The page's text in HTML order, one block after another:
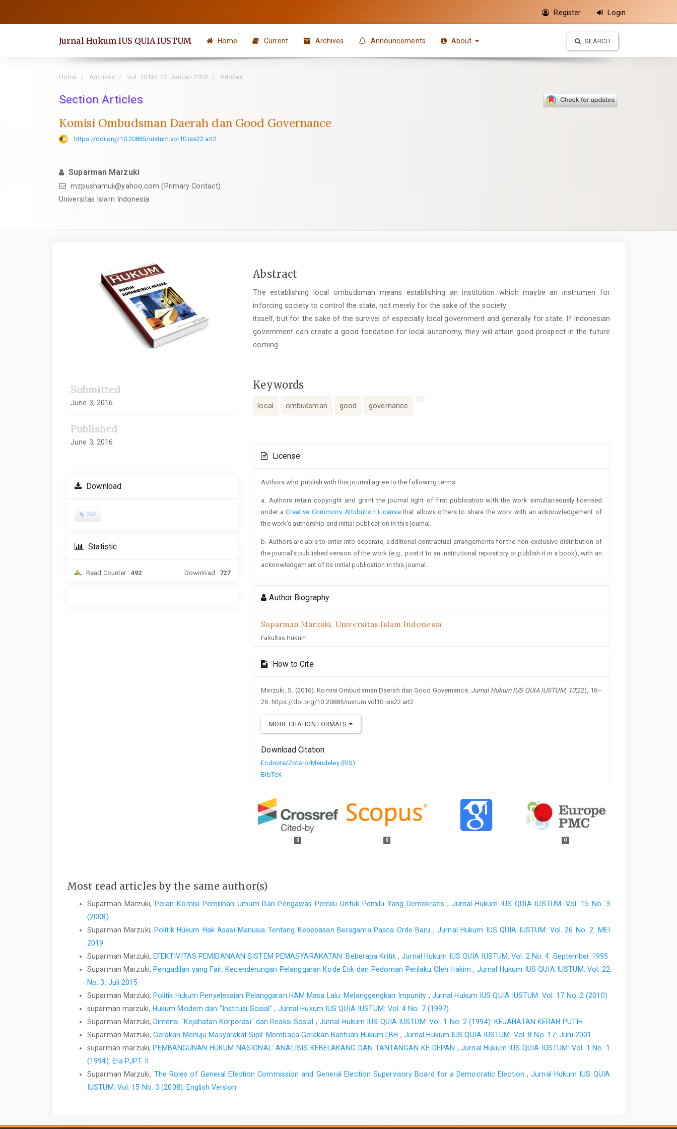
Register Login
Jurnal Hukum IUS QUIA IUSTUM Home Current Archives Announcements About SEARCH
Home Archives Vol. 10 No. 22: Januari 2003 Articles
Section Articles
Komisi Ombudsman Daerah dan Good Governance
https://doi.org/10.20885/iustum.vol10.iss22.art2
Suparman Marzuki
mzpushamuii@yahoo.com (Primary Contact)
Universitas Islam Indonesia
Sidebar
Submitted
June 3, 2016
Published
June 3, 2016
Download
PDF
Statistic
Read Counter : 492 Download : 727
Main
Content
Abstract
The establishing local ombudsman means establishing an institution which maybe an instrumen for
inforcing society to control the state, not merely for the sake of the society
itsself, but for the sake of the survivel of especially local government and generally for state. If Indonesian
government can create a good fondation for local autonomy, they will attain good prospect in the future
coming.
Keywords
local ombudsman good governance
Details
License
Authors who publish with this journal agree to the following terms:
a. Authors retain copyright and grant the journal right of first publication with the work simultaneously licensed
under aCreative Commons Attribution Licensethat allows others to share the work with an acknowledgement of
the work's authorship and initial publication in this journal.
b. Authors are able to enter into separate, additional contractual arrangements for the non-exclusive distribution of
the journal's published version of the work (e.g., post it to an institutional repository or publish it in a book), with an
acknowledgement of its initial publication in this journal.
Author Biography
Suparman Marzuki, Universitas Islam Indonesia
Fakultas Hukum
How to Cite
Marzuki, S. (2016). Komisi Ombudsman Daerah dan Good Governance. Jurnal Hukum IUS QUIA IUSTUM, 10(22), 16–
26. https://doi.org/10.20885/iustum.vol10.iss22.art2
MORE CITATION FORMATS
Download Citation
Endnote/Zotero/Mendeley (RIS)
BibTeX
0 0 0
Most read articles by the same author(s)
Suparman Marzuki, Peran Komisi Pemilihan Umum Dan Pengawas Pemilu Untuk Pemilu Yang Demokratis , Jurnal Hukum IUS QUIA IUSTUM: Vol. 15 No. 3
(2008)
Suparman Marzuki, Politik Hukum Hak Asasi Manusia Tentang Kebebasan Beragama Pasca Orde Baru ,Jurnal Hukum IUS QUIA IUSTUM: Vol. 26 No. 2: MEI
2019
Suparman Marzuki, EFEKTIVITAS PEMIDANAAN SISTEM PEMASYARAKATAN: Beberapa Kritik,Jurnal Hukum IUS QUIA IUSTUM: Vol. 2 No. 4: September 1995
Suparman Marzuki, Pengadilan yang Fair: Kecenderungan Pelanggaran Kode Etik dan Pedoman Perilaku Oleh Hakim, Jurnal Hukum IUS QUIA IUSTUM: Vol. 22
No. 3: Juli 2015
Suparman Marzuki, Politik Hukum Penyelesaian Pelanggaran HAM Masa Lalu: Melanggengkan Impunity , Jurnal Hukum IUS QUIA IUSTUM: Vol. 17 No. 2 (2010)
suparman marzuki, Hukum Modern dan “Institusi Sosial”, Jurnal Hukum IUS QUIA IUSTUM: Vol. 4 No. 7 (1997)
Suparman Marzuki, Dimensi "Kejahatan Korporasi" dan Reaksi Sosial , Jurnal Hukum IUS QUIA IUSTUM: Vol. 1 No. 2 (1994): KEJAHATAN KERAH PUTIH
Suparman Marzuki, Gerakan Menuju Masyarakat Sipil: Membaca Gerakan Bantuan Hukum LBH , Jurnal Hukum IUS QUIA IUSTUM: Vol. 8 No. 17: Juni 2001
suparman marzuki, PEMBANGUNAN HUKUM NASIONAL: ANALISIS KEBELAKANG DAN TANTANGAN KE DEPAN ,Jurnal Hukum IUS QUIA IUSTUM: Vol. 1 No. 1
(1994): Era PJPT II
Suparman Marzuki, The Roles of General Election Commission and General Election Supervisory Board for a Democratic Election,Jurnal Hukum IUS QUIA
IUSTUM: Vol. 15 No. 3 (2008): English Version